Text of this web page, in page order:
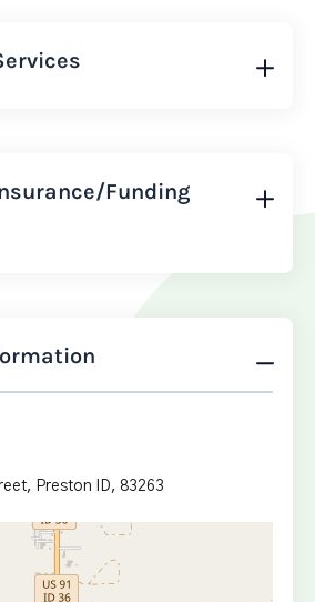
Funding
Preston ID, 83263